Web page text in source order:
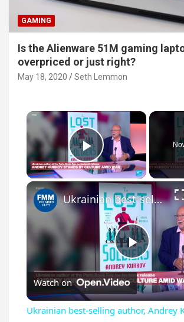
GAMING
Is the Alienware 51M gaming
overpriced or just right?
May 18, 2020 Seth Lemmon
×
Play Video
P
l
Ukrainian best-selling author, Andrey Kurkov speaks to France 24
Watch on
Ukrainian best-selling author, Andrey